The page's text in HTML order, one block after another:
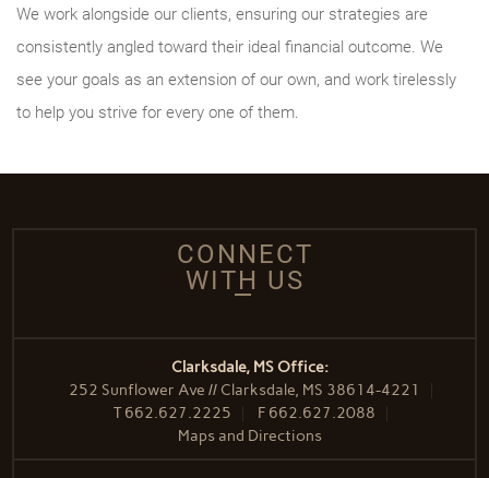
We work alongside our clients, ensuring our strategies are
consistently angled toward their ideal financial outcome. We
see your goals as an extension of our own, and work tirelessly
to help you strive for every one of them.
CONNECT
WITH US
Clarksdale, MS Office:
252 Sunflower Ave // Clarksdale, MS 38614-4221
T662.627.2225 F 662.627.2088
Maps and Directions